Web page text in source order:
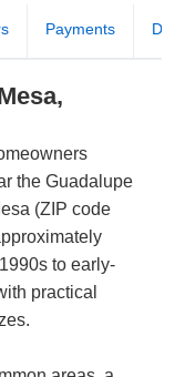
Payments
the Guadalupe
(ZIP code
to early-
practical